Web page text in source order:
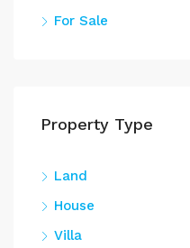
For Sale
Property Type
Land
House
Villa